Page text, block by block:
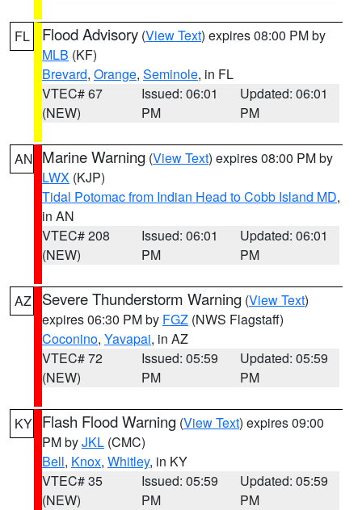
FL Flood Advisory (View Text) expires 08:00 PM by
MLB (KF)
Brevard, Orange, Seminole, in FL
VTEC# 67
(NEW)
Issued: 06:01
PM
Updated: 06:01
PM
AN Marine Warning (View Text) expires 08:00 PM by
LWX (KJP)
Tidal Potomac from Indian Head to Cobb Island MD,
in AN
VTEC# 208
(NEW)
Issued: 06:01
PM
Updated: 06:01
PM
AZ Severe Thunderstorm Warning (View Text)
expires 06:30 PM by FGZ (NWS Flagstaff)
Coconino, Yavapai, in AZ
VTEC# 72
(NEW)
Issued: 05:59
PM
Updated: 05:59
PM
KY Flash Flood Warning (View Text) expires 09:00
PM byJKL (CMC)
Bell, Knox, Whitley, in KY
VTEC# 35
(NEW)
Issued: 05:59
PM
Updated: 05:59
PM